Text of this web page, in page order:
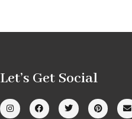
Let’s Get Social